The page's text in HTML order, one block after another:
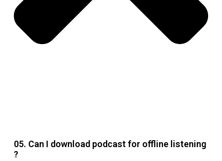
05. Can I download podcast for offline listening
?